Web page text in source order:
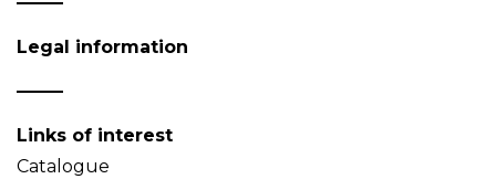
Legal information
Links of interest
Catalogue